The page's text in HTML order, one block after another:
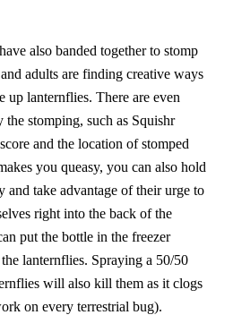
also banded together to stomp
adults are finding creative ways
up lanternflies. There are even
the stomping, such as Squishr
and the location of stomped
you queasy, you can also hold
and take advantage of their urge to
right into the back of the
put the bottle in the freezer
lanternflies. Spraying a 50/50
will also kill them as it clogs
on every terrestrial bug).